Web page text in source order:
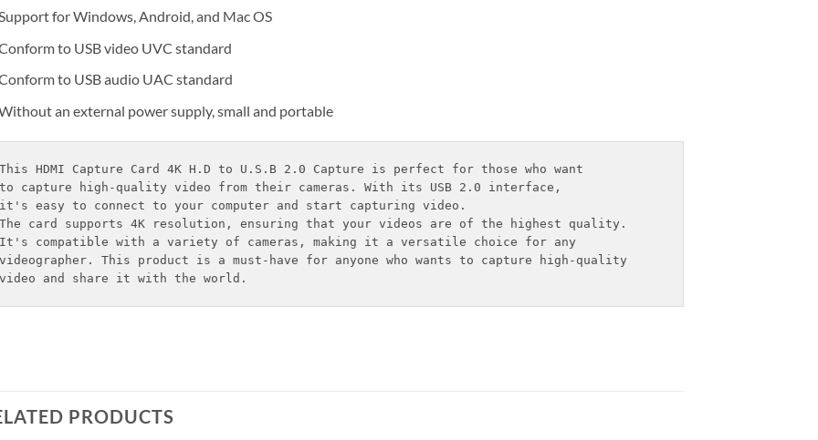
for Windows, Android, and Mac OS
to USB video UVC standard
to USB audio UAC standard
an external power supply, small and portable
HDMI Capture Card 4K H.D to U.S.B 2.0 Capture is perfect for those who want
capture high-quality video from their cameras. With its USB 2.0 interface,
easy to connect to your computer and start capturing video.
card supports 4K resolution, ensuring that your videos are of the highest quality.
compatible with a variety of cameras, making it a versatile choice for any
This product is a must-have for anyone who wants to capture high-quality
and share it with the world.
PRODUCTS